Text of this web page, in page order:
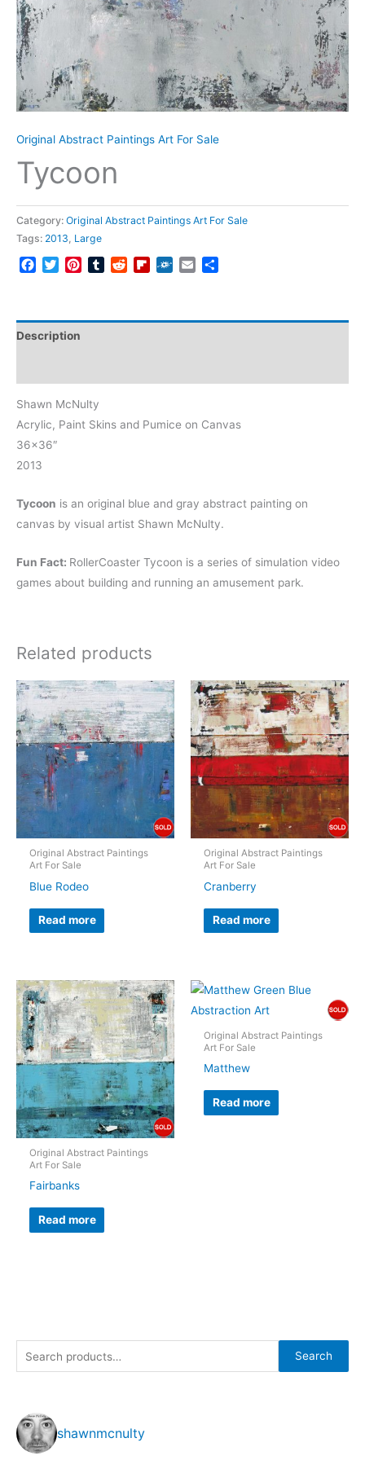
Original Abstract Paintings Art For Sale
Tycoon
Category: Original Abstract Paintings Art For Sale
Tags: 2013 Large
Facebook
TwitterPinterestTumblrRedditFlipboard
FolkdEmail
Description
Shawn McNulty
Acrylic, Paint Skins and Pumice on Canvas
36×36″
2013
Tycoon is an original blue and gray abstract painting on
canvas by visual artist Shawn McNulty.
Fun Fact: RollerCoaster Tycoon is a series of simulation video
games about building and running an amusement park.
Related products
Original Abstract Paintings
Art For Sale
Blue Rodeo
Read more
Original Abstract Paintings
Art For Sale
Cranberry
Read more
Original Abstract Paintings
Art For Sale
Fairbanks
Read more
Original Abstract Paintings
Art For Sale
Matthew
Read more
e
c
Search
shawnmcnulty